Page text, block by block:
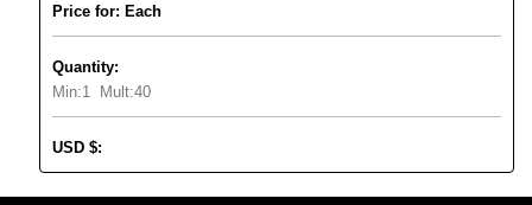
Price for: Each
Quantity:
Min:1 Mult:40
USD $: